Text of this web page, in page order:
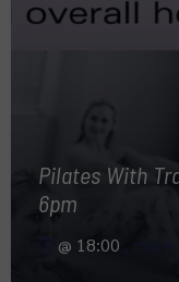
Pilates With
6pm
@ 18:00